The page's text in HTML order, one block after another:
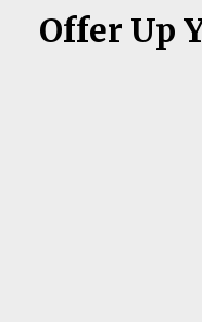
Offer Up